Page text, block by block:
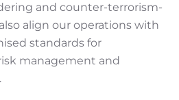
and counter-terrorism-
align our operations with
standards for
management and